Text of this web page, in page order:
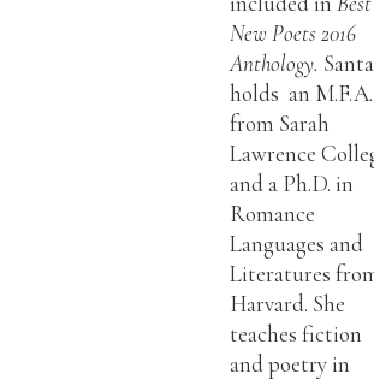
New Poets 2016
Anthology.
holds an M.F.A.
from Sarah
Lawrence
and a Ph.D. in
Romance
Languages and
Literatures
Harvard. She
teaches fiction
and poetry in